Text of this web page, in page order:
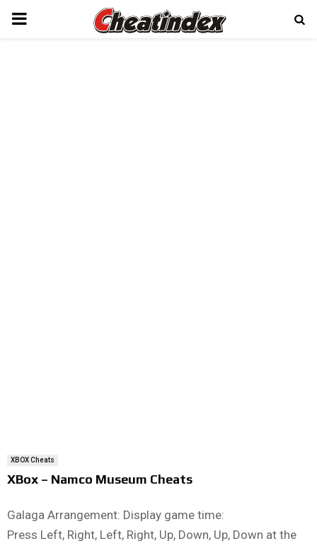
PRIMARY
XBOX Cheats
XBox – Namco Museum Cheats
Galaga Arrangement: Display game time:
Press Left, Right, Left, Right, Up, Down, Up, Down at the